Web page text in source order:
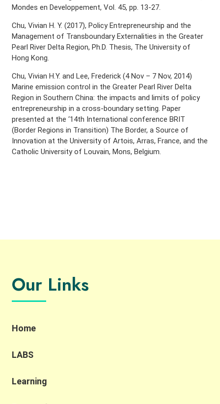
Mondes en Developpement, Vol. 45, pp. 13-27.
Chu, Vivian H. Y. (2017), Policy Entrepreneurship and the
Management of Transboundary Externalities in the Greater
Pearl River Delta Region, Ph.D. Thesis, The University of
Hong Kong.
Chu, Vivian H.Y. and Lee, Frederick (4 Nov – 7 Nov, 2014)
Marine emission control in the Greater Pearl River Delta
Region in Southern China: the impacts and limits of policy
entrepreneurship in a cross-boundary setting. Paper
presented at the ‘14th International conference BRIT
(Border Regions in Transition) The Border, a Source of
Innovation at the University of Artois, Arras, France, and the
Catholic University of Louvain, Mons, Belgium.
Our Links
Home
LABS
Learning